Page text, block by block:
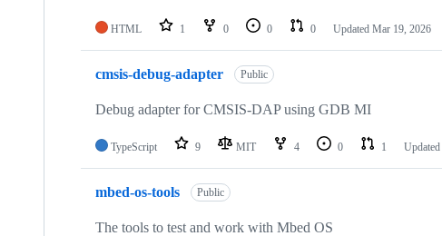
HTML 1 0 0 0 Updated Mar 19, 2026
cmsis-debug-adapter Public
Debug adapter for CMSIS-DAP using GDB MI
TypeScript 9 MIT 4 0 1 Updated
mbed-os-tools Public
The tools to test and work with Mbed OS